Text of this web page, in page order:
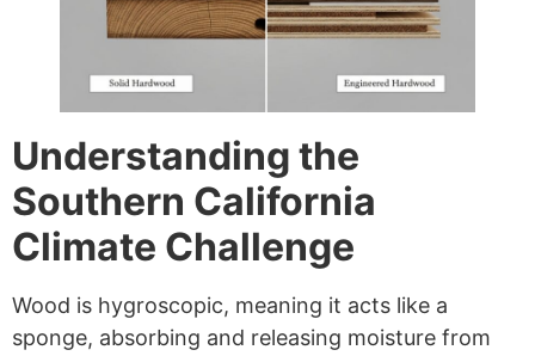
Understanding the
Southern California
Climate Challenge
Wood is hygroscopic, meaning it acts like a
sponge, absorbing and releasing moisture from